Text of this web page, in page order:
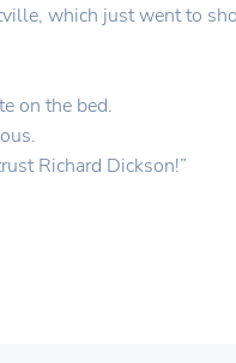
which just went to
on the bed.
Richard Dickson!”